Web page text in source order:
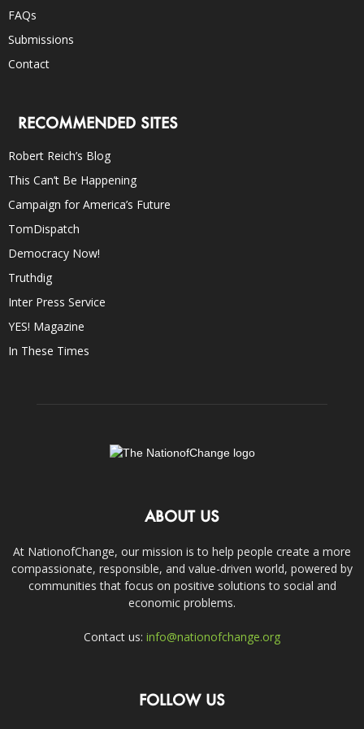
FAQs
Submissions
Contact
RECOMMENDED SITES
Robert Reich’s Blog
This Can’t Be Happening
Campaign for America’s Future
TomDispatch
Democracy Now!
Truthdig
Inter Press Service
YES! Magazine
In These Times
ABOUT US
At NationofChange, our mission is to help people create a more
compassionate, responsible, and value-driven world, powered by
communities that focus on positive solutions to social and
economic problems.
Contact us: info@nationofchange.org
FOLLOW US